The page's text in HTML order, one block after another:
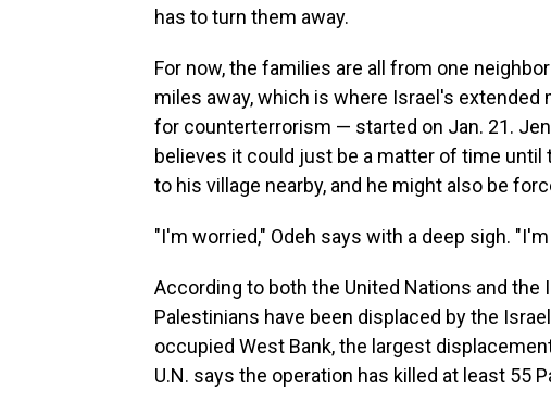
has to turn them away.
For now, the families are all from one
miles away, which is where Israel's
for counterterrorism — started on Jan. 21.
believes it could just be a matter of time
to his village nearby, and he might also be
"I'm worried," Odeh says with a deep sigh.
According to both the United Nations and the
Palestinians have been displaced by the
occupied West Bank, the largest
U.N. says the operation has killed at least 55